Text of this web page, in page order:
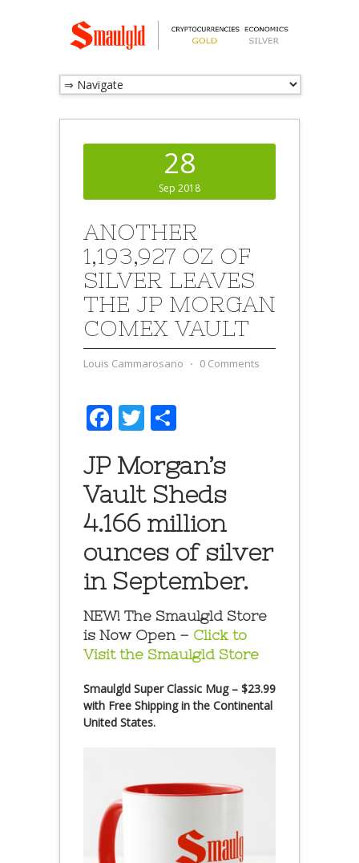
28
Sep 2018
ANOTHER
1,193,927 OZ OF
SILVER LEAVES
THE JP MORGAN
COMEX VAULT
Louis Cammarosano ⋅ 0 Comments
Facebook
Twitter
JP Morgan’s
Vault Sheds
4.166 million
ounces of silver
in September.
NEW! The Smaulgld Store
is Now Open – Click to
Visit the Smaulgld Store
Smaulgld Super Classic Mug – $23.99
with Free Shipping in the Continental
United States.